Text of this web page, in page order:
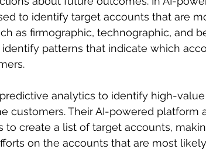
to identify target accounts that are
as firmographic, technographic, and
patterns that indicate which
analytics to identify high-
customers. Their AI-powered platform
to create a list of target accounts,
on the accounts that are most